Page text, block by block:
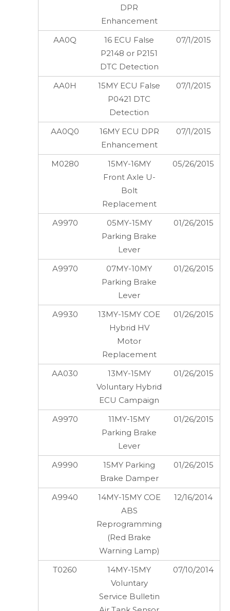
DPR
Enhancement
AA0Q
16 ECU False
P2148 or P2151
DTC Detection
07/1/2015
AA0H
15MY ECU False
P0421 DTC
Detection
07/1/2015
AA0Q0
16MY ECU DPR
Enhancement
07/1/2015
M0280
15MY-16MY
Front Axle U-
Bolt
Replacement
05/26/2015
A9970
05MY-15MY
Parking Brake
Lever
01/26/2015
A9970
07MY-10MY
Parking Brake
Lever
01/26/2015
A9930
13MY-15MY COE
Hybrid HV
Motor
Replacement
01/26/2015
AA030
13MY-15MY
Voluntary Hybrid
ECU Campaign
01/26/2015
A9970
11MY-15MY
Parking Brake
Lever
01/26/2015
A9990
15MY Parking
Brake Damper
01/26/2015
A9940
14MY-15MY COE
ABS
Reprogramming
(Red Brake
Warning Lamp)
12/16/2014
T0260
14MY-15MY
Voluntary
Service Bulletin
07/10/2014